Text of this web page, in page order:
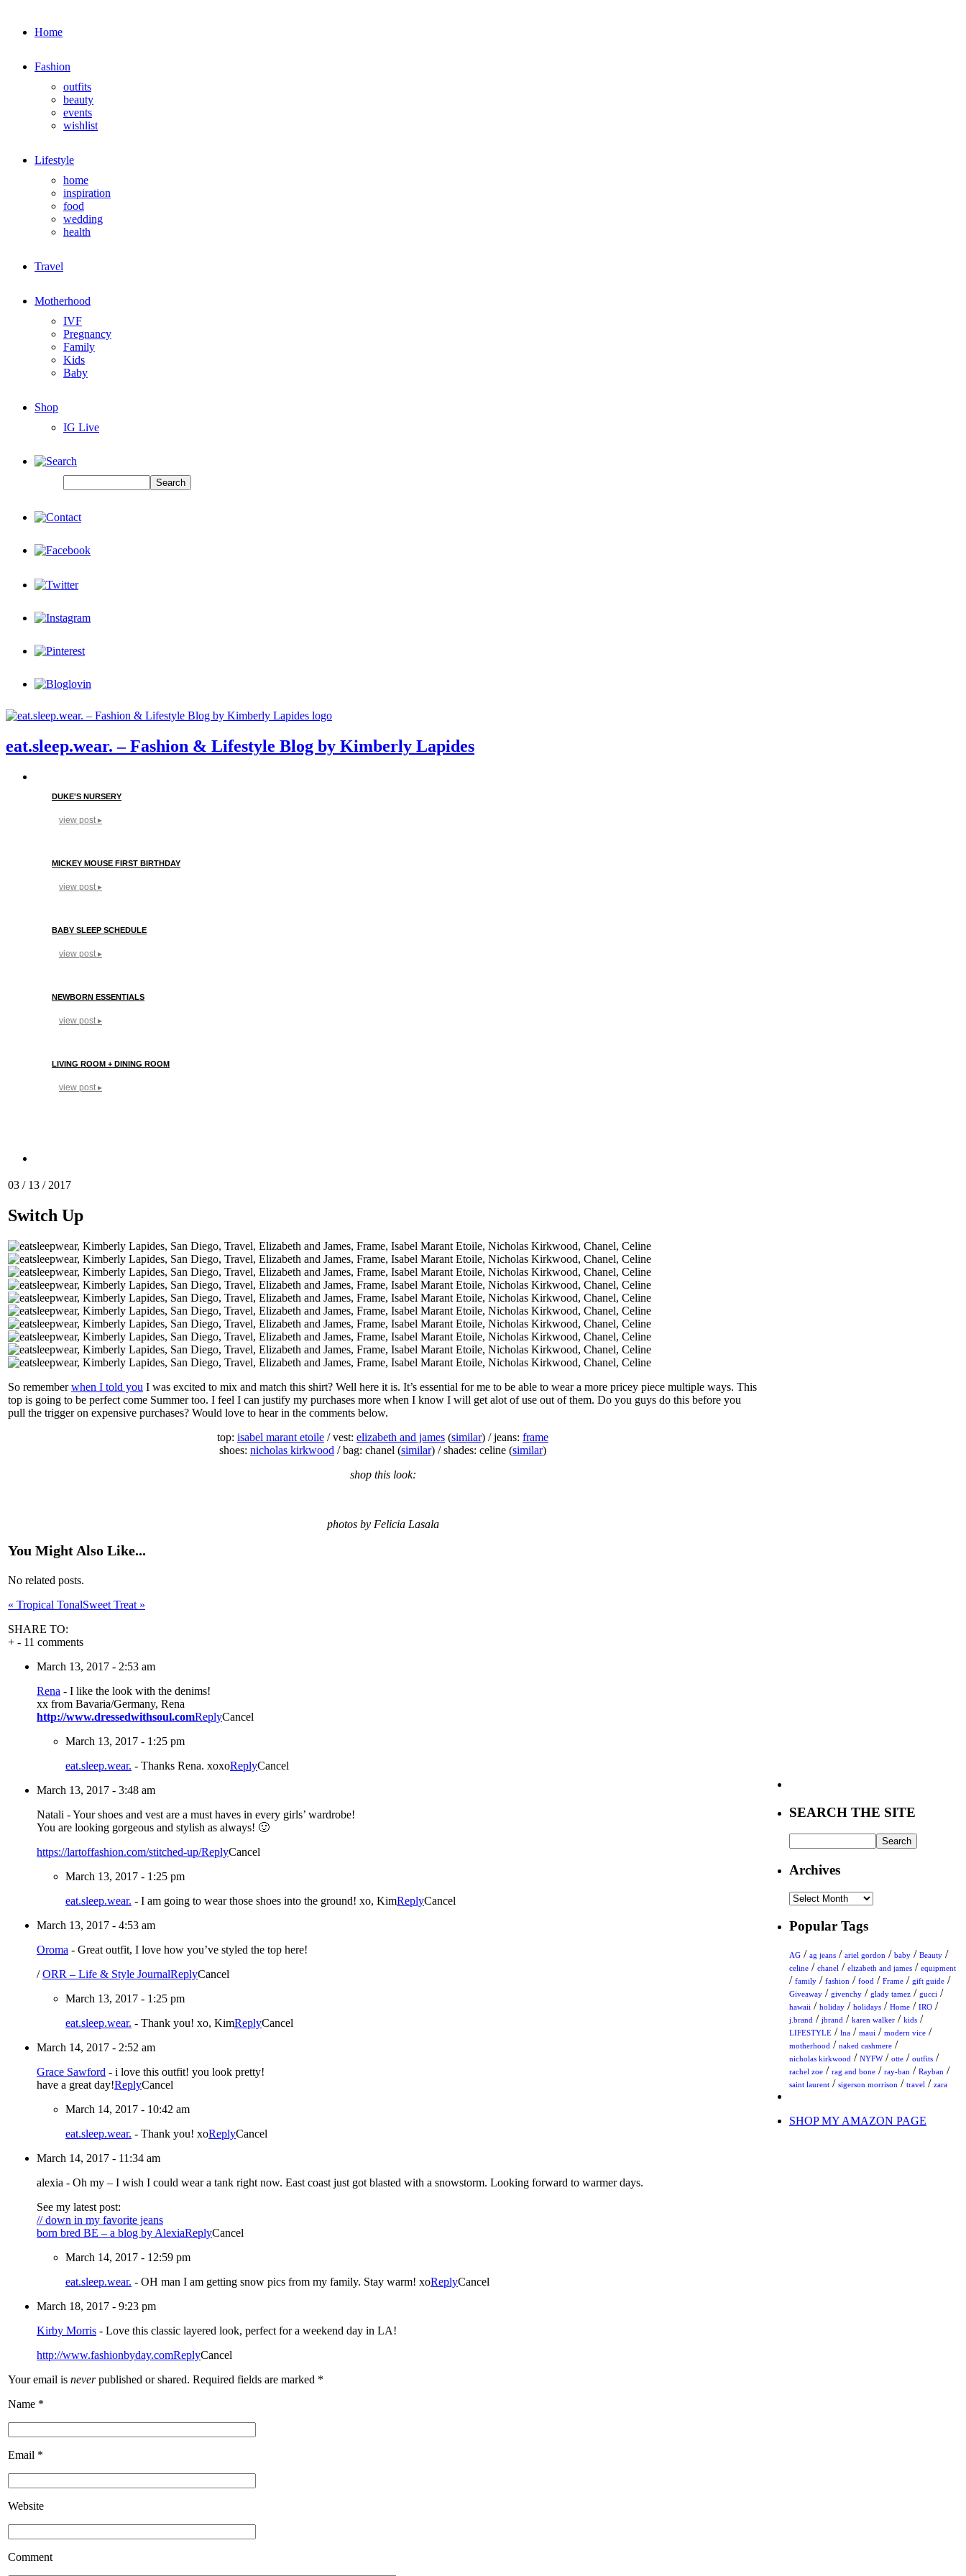
Home
Fashion
outfits
beauty
events
wishlist
Lifestyle
home
inspiration
food
wedding
health
Travel
Motherhood
IVF
Pregnancy
Family
Kids
Baby
Shop
IG Live
eat.sleep.wear. – Fashion & Lifestyle Blog by Kimberly Lapides
DUKE'S NURSERY
view post ▸
MICKEY MOUSE FIRST BIRTHDAY
view post ▸
BABY SLEEP SCHEDULE
view post ▸
NEWBORN ESSENTIALS
view post ▸
LIVING ROOM + DINING ROOM
view post ▸
03 / 13 / 2017
Switch Up
So rememberwhen I told you I was excited to mix and match this shirt? Well here it is. It’s essential for me to be able to wear a more pricey piece multiple ways. This
top is going to be perfect come Summer too. I feel I can justify my purchases more when I know I will get alot of use out of them. Do you guys do this before you
pull the trigger on expensive purchases? Would love to hear in the comments below.
top: isabel marant etoile / vest: elizabeth and james (similar) / jeans: frame
shoes: nicholas kirkwood / bag: chanel (similar) / shades: celine (similar)
shop this look:
photos by Felicia Lasala
You Might Also Like...
No related posts.
« Tropical TonalSweet Treat »
SHARE TO:
+ - 11 comments
March 13, 2017 - 2:53 am
Rena - I like the look with the denims!
xx from Bavaria/Germany, Rena
http://www.dressedwithsoul.comReplyCancel
March 13, 2017 - 1:25 pm
eat.sleep.wear. - Thanks Rena. xoxoReplyCancel
March 13, 2017 - 3:48 am
Natali -Your shoes and vest are a must haves in every girls’ wardrobe!
You are looking gorgeous and stylish as always! 🙂
https://lartoffashion.com/stitched-up/ReplyCancel
March 13, 2017 - 1:25 pm
eat.sleep.wear. - I am going to wear those shoes into the ground! xo, KimReplyCancel
March 13, 2017 - 4:53 am
Oroma - Great outfit, I love how you’ve styled the top here!
/ORR – Life & Style JournalReplyCancel
March 13, 2017 - 1:25 pm
eat.sleep.wear. - Thank you! xo, KimReplyCancel
March 14, 2017 - 2:52 am
Grace Sawford - i love this outfit! you look pretty!
have a great day!ReplyCancel
March 14, 2017 - 10:42 am
eat.sleep.wear. - Thank you! xoReplyCancel
March 14, 2017 - 11:34 am
alexia - Oh my – I wish I could wear a tank right now. East coast just got blasted with a snowstorm. Looking forward to warmer days.
See my latest post:
// down in my favorite jeans
born bred BE – a blog by AlexiaReplyCancel
March 14, 2017 - 12:59 pm
eat.sleep.wear. - OH man I am getting snow pics from my family. Stay warm! xoReplyCancel
March 18, 2017 - 9:23 pm
Kirby Morris - Love this classic layered look, perfect for a weekend day in LA!
http://www.fashionbyday.comReplyCancel
Your email is neverpublished or shared. Required fields are marked *
Name *
Email *
Website
Comment
SEARCH THE SITE
Archives
Archives
Popular Tags
AG / ag jeans / ariel gordon / baby / Beauty /
celine / chanel / elizabeth and james / equipment
/ family / fashion / food / Frame / gift guide /
Giveaway / givenchy / glady tamez / gucci /
hawaii / holiday / holidays / Home / IRO /
j.brand / jbrand / karen walker / kids /
LIFESTYLE / lna / maui / modern vice /
motherhood / naked cashmere /
nicholas kirkwood / NYFW/ otte / outfits /
rachel zoe / rag and bone / ray-ban / Rayban /
saint laurent / sigerson morrison / travel / zara
SHOP MY AMAZON PAGE